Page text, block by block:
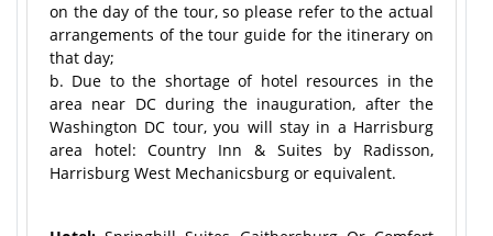
on the day of the tour, so please refer to the actual
arrangements of the tour guide for the itinerary on
that day;
b. Due to the shortage of hotel resources in the
area near DC during the inauguration, after the
Washington DC tour, you will stay in a Harrisburg
area hotel: Country Inn & Suites by Radisson,
Harrisburg West Mechanicsburg or equivalent.